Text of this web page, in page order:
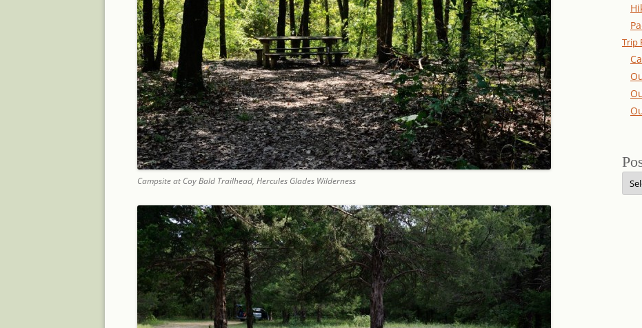
Campsite at Coy Bald Trailhead, Hercules Glades Wilderness
Trip